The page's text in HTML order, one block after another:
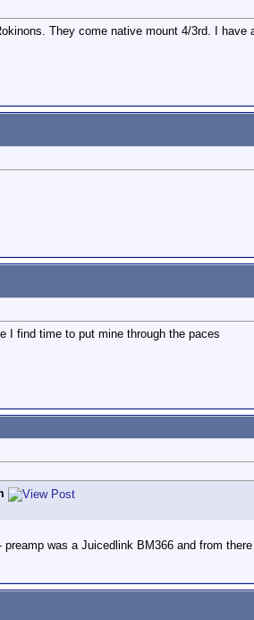
They come native mount 4/3rd. I
I find time to put mine through the paces
was a Juicedlink BM366 and from